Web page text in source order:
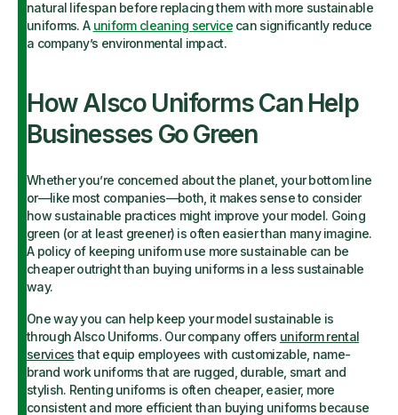
natural lifespan before replacing them with more sustainable
uniforms. A uniform cleaning servicecan significantly reduce
a company’s environmental impact.
How Alsco Uniforms Can Help
Businesses Go Green
Whether you’re concerned about the planet, your bottom line
or—like most companies—both, it makes sense to consider
how sustainable practices might improve your model. Going
green (or at least greener) is often easier than many imagine.
A policy of keeping uniform use more sustainable can be
cheaper outright than buying uniforms in a less sustainable
way.
One way you can help keep your model sustainable is
through Alsco Uniforms. Our company offers uniform rental
servicesthat equip employees with customizable, name-
brand work uniforms that are rugged, durable, smart and
stylish. Renting uniforms is often cheaper, easier, more
consistent and more efficient than buying uniforms because